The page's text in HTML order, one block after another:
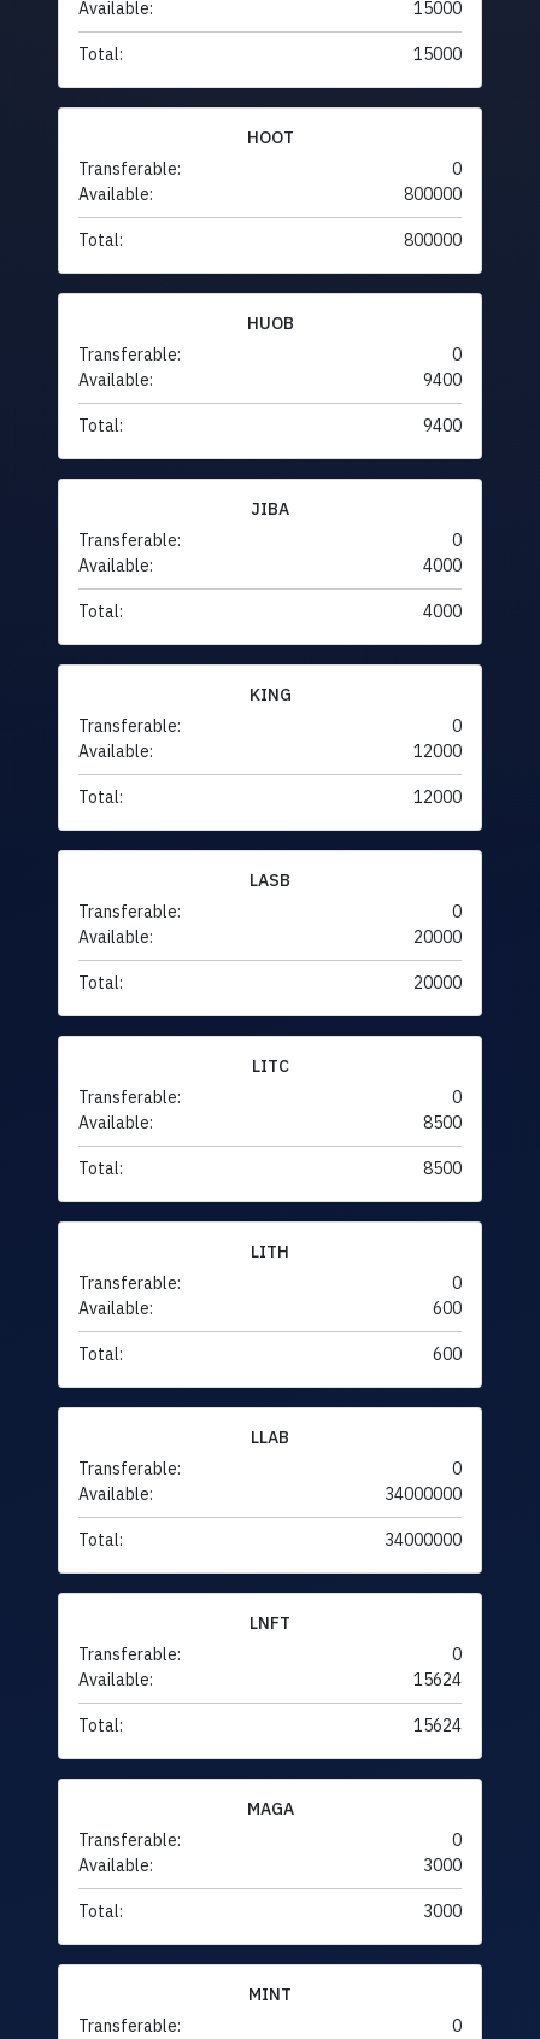
Available: 15000
Total: 15000
HOOT
Transferable:
0
Available:
800000
Total: 800000
HUOB
Transferable:
0
Available:
9400
Total: 9400
JIBA
Transferable:
0
Available:
4000
Total: 4000
KING
Transferable:
0
Available:
12000
Total: 12000
LASB
Transferable:
0
Available:
20000
Total: 20000
LITC
Transferable:
0
Available:
8500
Total: 8500
LITH
Transferable:
0
Available:
600
Total: 600
LLAB
Transferable:
0
Available:
34000000
Total: 34000000
LNFT
Transferable:
0
Available:
15624
Total: 15624
MAGA
Transferable:
0
Available:
3000
Total: 3000
MINT
Transferable:
0